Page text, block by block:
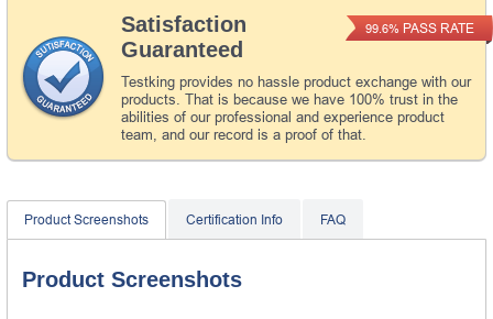
Satisfaction
Guaranteed
Testking provides no hassle product exchange with our
products. That is because we have 100% trust in the
abilities of our professional and experience product
team, and our record is a proof of that.
99.6% PASS RATE
Product Screenshots Certification Info FAQ
Product Screenshots